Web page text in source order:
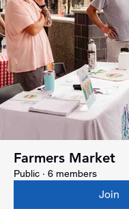
Farmers Market
Public · 6 members
Join